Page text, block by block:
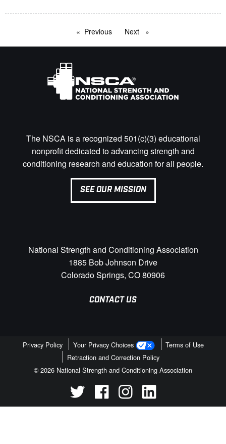
Previous pageNext page
The NSCA is a recognized 501(c)(3) educational
nonprofit dedicated to advancing strength and
conditioning research and education for all people.
SEE OUR MISSION
National Strength and Conditioning Association
1885 Bob Johnson Drive
Colorado Springs, CO 80906
CONTACT US
Privacy Policy Your Privacy Choices
Terms of Use
Retraction and Correction Policy
© 2026 National Strength and Conditioning Association